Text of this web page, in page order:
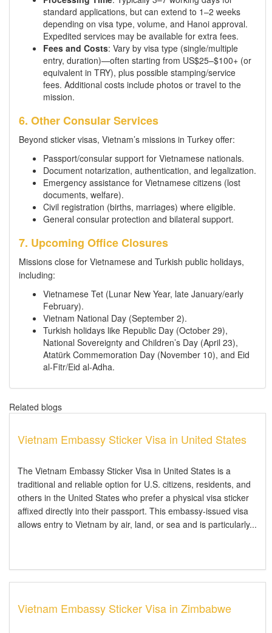
standard applications, but can extend to 1–2 weeks
depending on visa type, volume, and Hanoi approval.
Expedited services may be available for extra fees.
Fees and Costs: Vary by visa type (single/multiple
entry, duration)—often starting from US$25–$100+ (or
equivalent in TRY), plus possible stamping/service
fees. Additional costs include photos or travel to the
mission.
6. Other Consular Services
Beyond sticker visas, Vietnam’s missions in Turkey offer:
Passport/consular support for Vietnamese nationals.
Document notarization, authentication, and legalization.
Emergency assistance for Vietnamese citizens (lost
documents, welfare).
Civil registration (births, marriages) where eligible.
General consular protection and bilateral support.
7. Upcoming Office Closures
Missions close for Vietnamese and Turkish public holidays,
including:
Vietnamese Tet (Lunar New Year, late January/early
February).
Vietnam National Day (September 2).
Turkish holidays like Republic Day (October 29),
National Sovereignty and Children’s Day (April 23),
Atatürk Commemoration Day (November 10), and Eid
al-Fitr/Eid al-Adha.
Related blogs
Vietnam Embassy Sticker Visa in United States
The Vietnam Embassy Sticker Visa in United States is a
traditional and reliable option for U.S. citizens, residents, and
others in the United States who prefer a physical visa sticker
affixed directly into their passport. This embassy-issued visa
allows entry to Vietnam by air, land, or sea and is particularly...
Vietnam Embassy Sticker Visa in Zimbabwe